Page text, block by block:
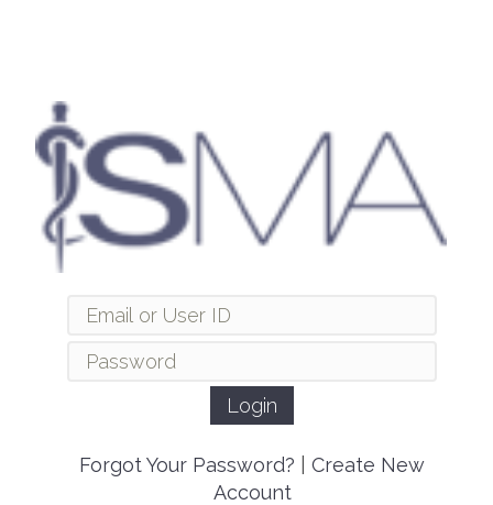
Forgot Your Password?
Create New
Account